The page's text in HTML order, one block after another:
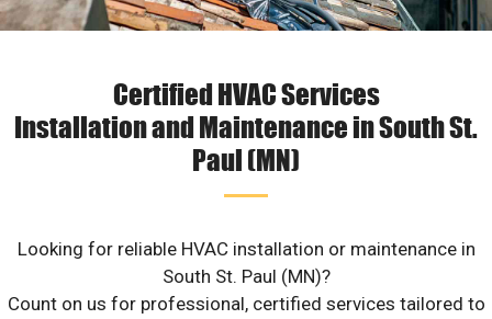
Certified HVAC Services
Installation and Maintenance in South St.
Paul (MN)
Looking for reliable HVAC installation or maintenance in
South St. Paul (MN)?
Count on us for professional, certified services tailored to